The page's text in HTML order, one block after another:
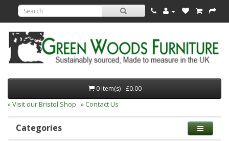
0 item(s) - £0.00
» Visit our Bristol Shop » Contact Us
Categories